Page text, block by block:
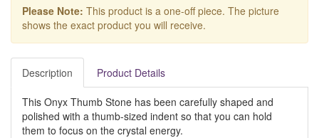
Please Note: This product is a one-off piece. The picture
shows the exact product you will receive.
Description Product Details
This Onyx Thumb Stone has been carefully shaped and
polished with a thumb-sized indent so that you can hold
them to focus on the crystal energy.